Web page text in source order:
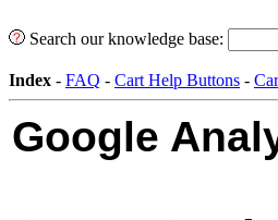
Search our knowledge base:
Index - FAQ - Cart Help Buttons -
Google